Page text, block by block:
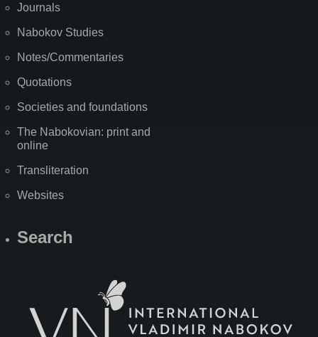
Journals
Nabokov Studies
Notes/Commentaries
Quotations
Societies and foundations
The Nabokovian: print and
online
Transliteration
Websites
Search